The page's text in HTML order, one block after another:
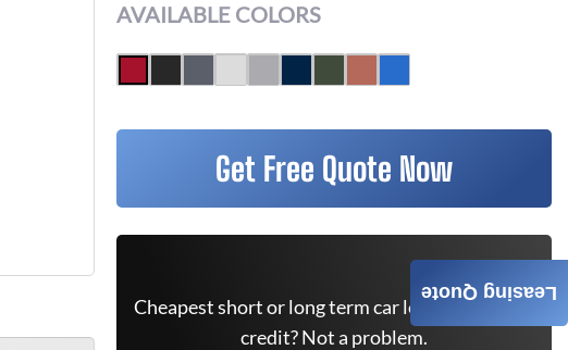
AVAILABLE COLORS
Get Free Quote Now
Cheapest short or long term car lease deals. Bad
credit? Not a problem.
Leasing Quote